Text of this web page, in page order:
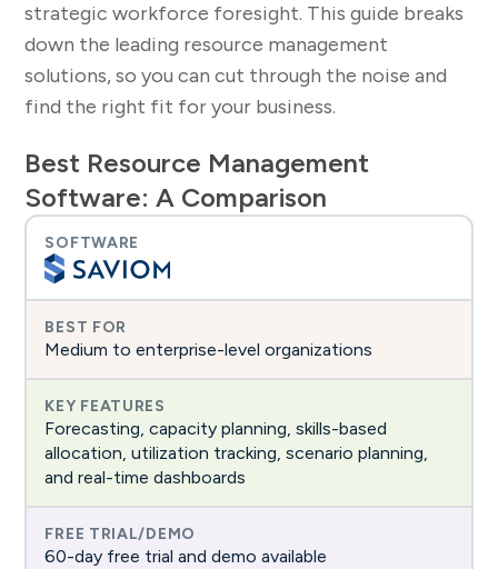
strategic workforce foresight. This guide breaks
down the leading resource management
solutions, so you can cut through the noise and
find the right fit for your business.
Best Resource Management
Software: A Comparison
Medium to enterprise-level organizations
Forecasting, capacity planning, skills-based
allocation, utilization tracking, scenario planning,
and real-time dashboards
60-day free trial and demo available